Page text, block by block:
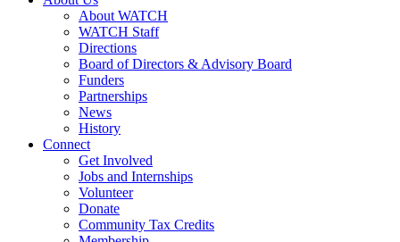
About WATCH
WATCH Staff
Directions
Board of Directors & Advisory Board
Funders
Partnerships
News
History
Connect
Get Involved
Jobs and Internships
Volunteer
Donate
Community Tax Credits